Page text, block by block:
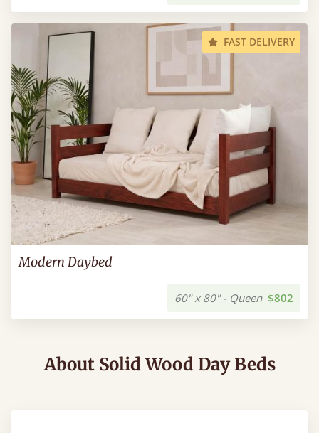
FAST DELIVERY
Modern Daybed
60" x 80" - Queen $802
About Solid Wood Day Beds